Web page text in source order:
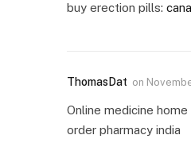
buy erection pills:
ThomasDat on
Online medicine
order pharmacy india